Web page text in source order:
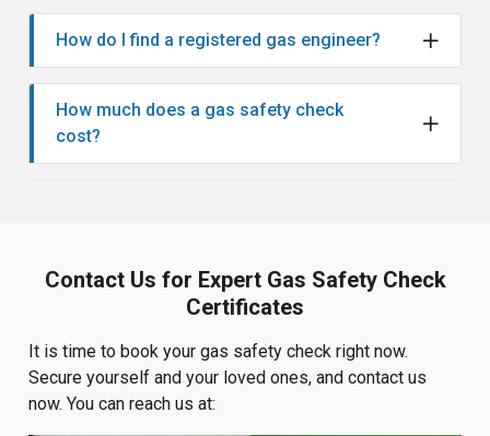
How do I find a registered gas engineer?
How much does a gas safety check
cost?
Contact Us for Expert Gas Safety Check
Certificates
It is time to book your gas safety check right now.
Secure yourself and your loved ones, and contact us
now. You can reach us at: